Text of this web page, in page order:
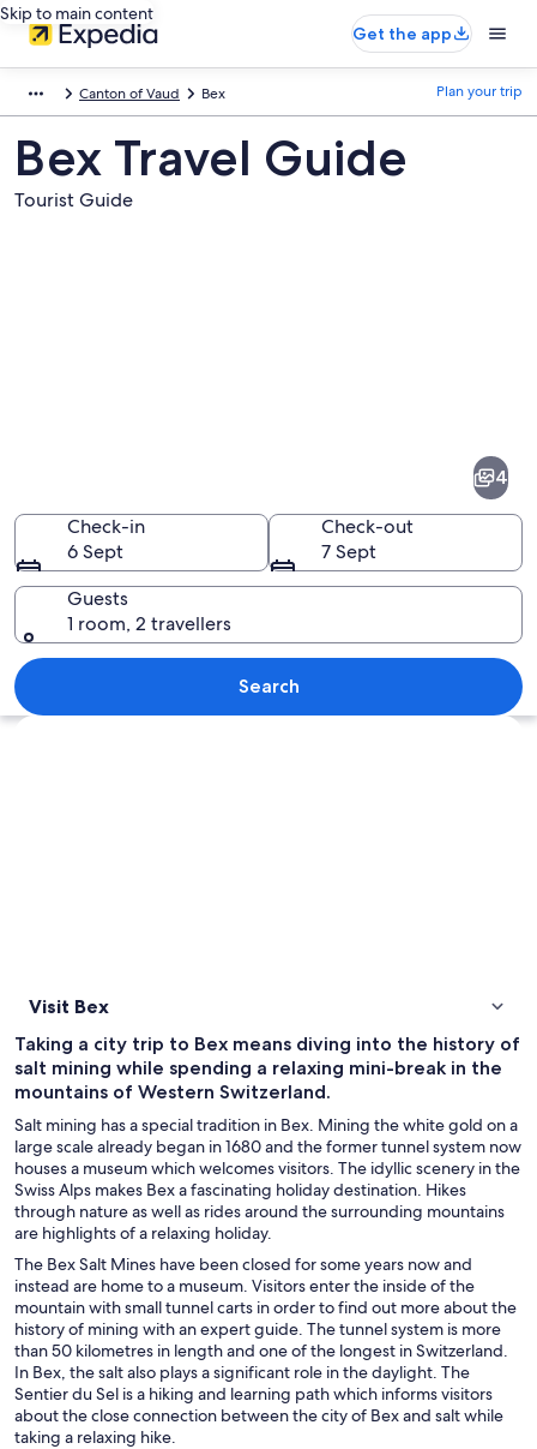
Skip to main content
Get the app
Canton of Vaud Bex Plan your trip
Bex Travel Guide
Tourist Guide
A mountainous landscape with
4
Check-in
6 Sept
Check-out
7 Sept
Guests
1 room, 2 travellers
Search
Explore map
Visit Bex
Taking a city trip to Bex means diving into the history of
salt mining while spending a relaxing mini-break in the
mountains of Western Switzerland.
Salt mining has a special tradition in Bex. Mining the white gold on a
large scale already began in 1680 and the former tunnel system now
houses a museum which welcomes visitors. The idyllic scenery in the
Swiss Alps makes Bex a fascinating holiday destination. Hikes
through nature as well as rides around the surrounding mountains
are highlights of a relaxing holiday.
The Bex Salt Mines have been closed for some years now and
instead are home to a museum. Visitors enter the inside of the
mountain with small tunnel carts in order to find out more about the
history of mining with an expert guide. The tunnel system is more
than 50 kilometres in length and one of the longest in Switzerland.
In Bex, the salt also plays a significant role in the daylight. The
Sentier du Sel is a hiking and learning path which informs visitors
about the close connection between the city of Bex and salt while
taking a relaxing hike.